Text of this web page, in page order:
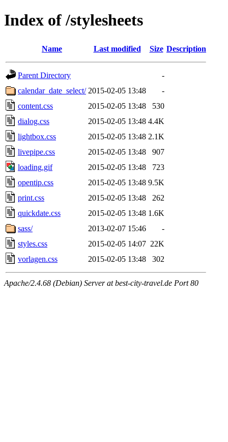
Index of /stylesheets
Name Last modified Size Description
Parent Directory
-
calendar_date_select/ 2015-02-05 13:48
-
content.css
2015-02-05 13:48
530
dialog.css
2015-02-05 13:48 4.4K
lightbox.css
2015-02-05 13:48 2.1K
livepipe.css
2015-02-05 13:48
907
loading.gif
2015-02-05 13:48
723
opentip.css
2015-02-05 13:48 9.5K
print.css
2015-02-05 13:48
262
quickdate.css
2015-02-05 13:48 1.6K
sass/
2013-02-07 15:46
-
styles.css
2015-02-05 14:07 22K
vorlagen.css
2015-02-05 13:48 302
Apache/2.4.68 (Debian) Server at best-city-travel.de Port 80